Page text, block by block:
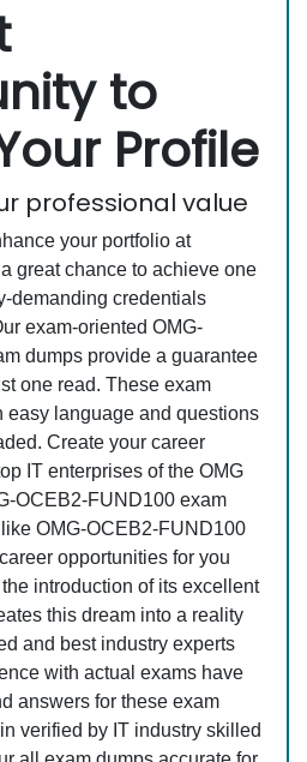
to
Profile
professional value
your portfolio at
great chance to achieve one
demanding credentials
exam-oriented OMG-
dumps provide a guarantee
one read. These exam
easy language and questions
Create your career
IT enterprises of the OMG
OCEB2-FUND100 exam
OMG-OCEB2-FUND100
opportunities for you
introduction of its excellent
this dream into a reality
and best industry experts
with actual exams have
answers for these exam
verified by IT industry skilled